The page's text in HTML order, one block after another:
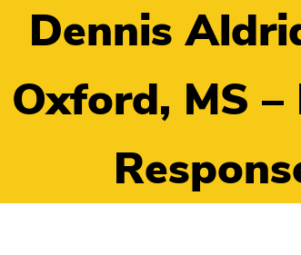
Dennis
Oxford, MS –